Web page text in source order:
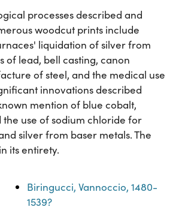
processes described and
woodcut prints include
liquidation of silver from
of lead, bell casting, canon
of steel, and the medical use
innovations described
mention of blue cobalt,
the use of sodium chloride for
silver from baser metals. The
its entirety.
Biringucci, Vannoccio, 1480-
1539?